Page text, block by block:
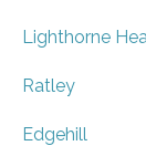
Lighthorne
Ratley
Edgehill